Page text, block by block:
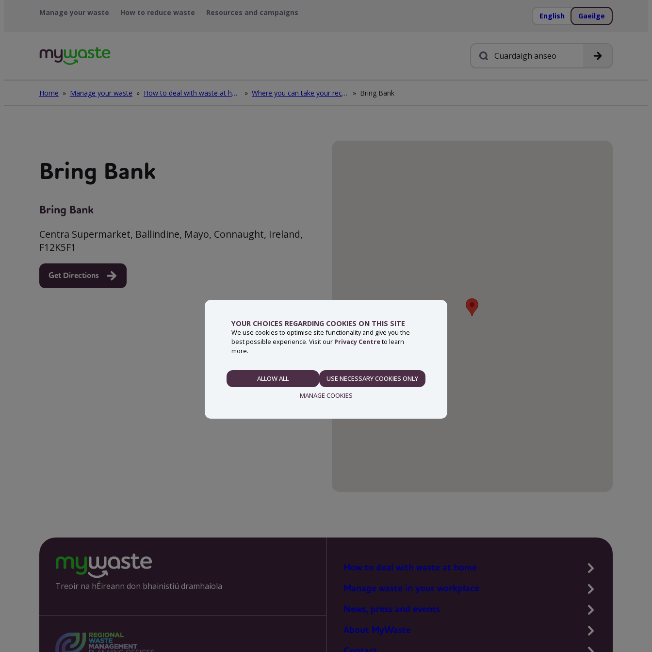
YOUR CHOICES REGARDING COOKIES ON THIS SITE
We use cookies to optimise site functionality and give you the
best possible experience. Visit our Privacy Centreto learn
more.
NECESSARYALLOW ALL
USE NECESSARY COOKIES ONLY
MANAGE COOKIES
Manage your waste How to reduce waste Resources and campaigns English Gaeilge
Cuardach
Home » Manage your waste » How to deal with waste at home » Where you can take your recycling waste » Bring Bank
Bring Bank
Bring Bank
Centra Supermarket, Ballindine, Mayo, Connaught, Ireland,
F12K5F1
Get Directions
Treoir na hÉireann don bhainistiú dramhaíola
How to deal with waste at home
Manage waste in your workplace
News, press and events
About MyWaste